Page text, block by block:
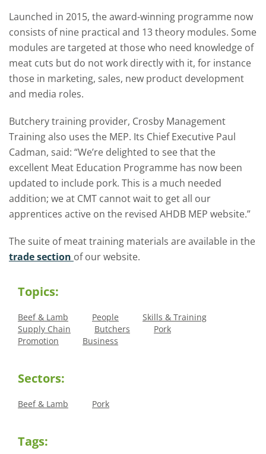
Launched in 2015, the award-winning programme now
consists of nine practical and 13 theory modules. Some
modules are targeted at those who need knowledge of
meat cuts but do not work directly with it, for instance
those in marketing, sales, new product development
and media roles.
Butchery training provider, Crosby Management
Training also uses the MEP. Its Chief Executive Paul
Cadman, said: “We’re delighted to see that the
excellent Meat Education Programme has now been
updated to include pork. This is a much needed
addition; we at CMT cannot wait to get all our
apprentices active on the revised AHDB MEP website.”
The suite of meat training materials are available in the
trade section of our website.
Topics:
Beef & Lamb People
Skills & Training
Supply Chain
Butchers
Pork
Promotion
Business
Sectors:
Beef & Lamb Pork
Tags: